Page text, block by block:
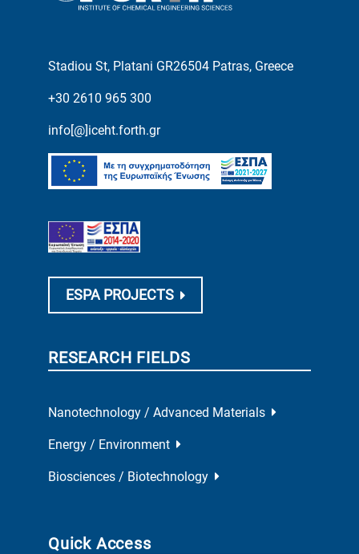
Stadiou St, Platani GR26504 Patras, Greece
+30 2610 965 300
info[@]iceht.forth.gr
ESPA PROJECTS
RESEARCH FIELDS
Nanotechnology / Advanced Materials
Energy / Environment
Biosciences / Biotechnology
Quick Access